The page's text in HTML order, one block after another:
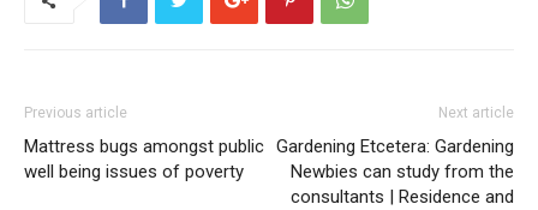
Previous article
Mattress bugs amongst public
well being issues of poverty
Next article
Gardening Etcetera: Gardening
Newbies can study from the
consultants | Residence and